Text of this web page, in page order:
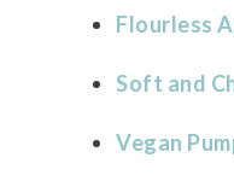
Flourless
Soft and
Vegan